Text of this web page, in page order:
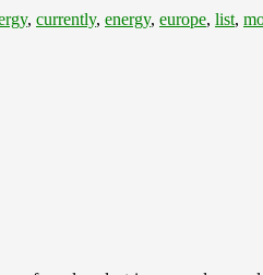
, currently, energy, europe, list,